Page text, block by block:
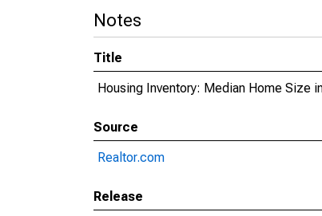
Notes
Title
Housing Inventory: Median Home Size
Source
Realtor.com
Release